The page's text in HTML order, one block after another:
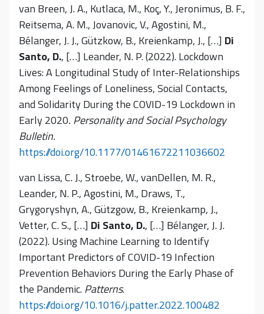
van Breen, J. A., Kutlaca, M., Koç, Y., Jeronimus, B. F.,
Reitsema, A. M., Jovanovic, V., Agostini, M.,
Bélanger, J. J., Gützkow, B., Kreienkamp, J., […] Di
Santo, D., […] Leander, N. P. (2022). Lockdown
Lives: A Longitudinal Study of Inter-Relationships
Among Feelings of Loneliness, Social Contacts,
and Solidarity During the COVID-19 Lockdown in
Early 2020. Personality and Social Psychology
Bulletin.
https://doi.org/10.1177/01461672211036602
van Lissa, C. J., Stroebe, W., vanDellen, M. R.,
Leander, N. P., Agostini, M., Draws, T.,
Grygoryshyn, A., Gützgow, B., Kreienkamp, J.,
Vetter, C. S., […] Di Santo, D., […] Bélanger, J. J.
(2022). Using Machine Learning to Identify
Important Predictors of COVID-19 Infection
Prevention Behaviors During the Early Phase of
the Pandemic.Patterns.
https://doi.org/10.1016/j.patter.2022.100482